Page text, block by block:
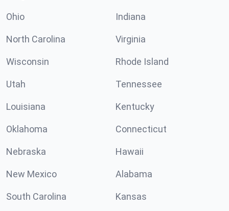
Ohio Indiana
North Carolina Virginia
Wisconsin Rhode Island
Utah Tennessee
Louisiana Kentucky
Oklahoma Connecticut
Nebraska Hawaii
New Mexico Alabama
South Carolina Kansas